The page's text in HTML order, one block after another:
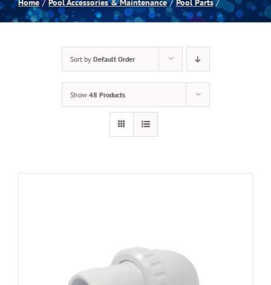
Spas
Home Pool Accessories & Maintenance Pool Parts
Sort by Default Order
Show 48 Products